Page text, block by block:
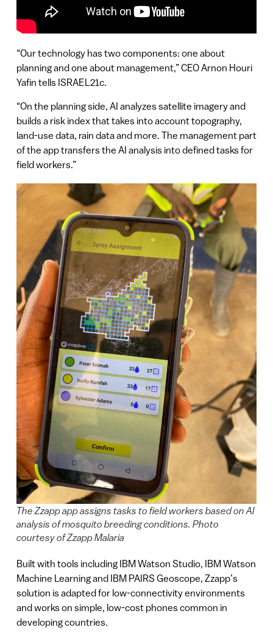
“Our technology has two components: one about
planning and one about management,” CEO Arnon Houri
Yafin tells ISRAEL21c.
“On the planning side, AI analyzes satellite imagery and
builds a risk index that takes into account topography,
land-use data, rain data and more. The management part
of the app transfers the AI analysis into defined tasks for
field workers.”
The Zzapp app assigns tasks to field workers based on AI
analysis of mosquito breeding conditions. Photo
courtesy of Zzapp Malaria
Built with tools including IBM Watson Studio, IBM Watson
Machine Learning and IBM PAIRS Geoscope, Zzapp’s
solution is adapted for low-connectivity environments
and works on simple, low-cost phones common in
developing countries.